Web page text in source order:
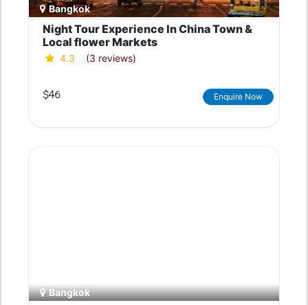
Bangkok
Night Tour Experience In China Town &
Local flower Markets
4.3 (3 reviews)
$46 Enquire Now
Bangkok